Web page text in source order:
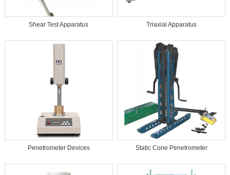
Shear Test Apparatus Triaxial Apparatus
Penetrometer Devices Static Cone Penetrometer